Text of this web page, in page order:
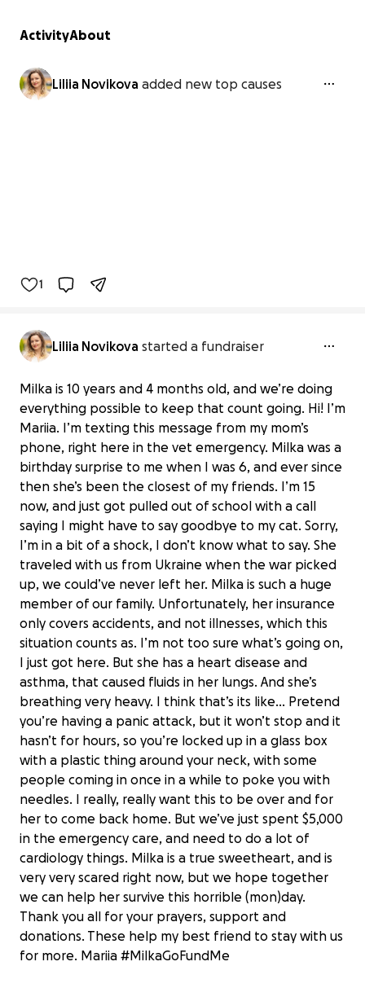
ActivityAbout
Liliia Novikova added new top causes
1
Liliia Novikova started a fundraiser
Milka is 10 years and 4 months old, and we’re doing
everything possible to keep that count going. Hi! I’m
Mariia. I’m texting this message from my mom’s
phone, right here in the vet emergency. Milka was a
birthday surprise to me when I was 6, and ever since
then she’s been the closest of my friends. I’m 15
now, and just got pulled out of school with a call
saying I might have to say goodbye to my cat. Sorry,
I’m in a bit of a shock, I don’t know what to say. She
traveled with us from Ukraine when the war picked
up, we could’ve never left her. Milka is such a huge
member of our family. Unfortunately, her insurance
only covers accidents, and not illnesses, which this
situation counts as. I’m not too sure what’s going on,
I just got here. But she has a heart disease and
asthma, that caused fluids in her lungs. And she’s
breathing very heavy. I think that’s its like… Pretend
you’re having a panic attack, but it won’t stop and it
hasn’t for hours, so you’re locked up in a glass box
with a plastic thing around your neck, with some
people coming in once in a while to poke you with
needles. I really, really want this to be over and for
her to come back home. But we’ve just spent $5,000
in the emergency care, and need to do a lot of
cardiology things. Milka is a true sweetheart, and is
very very scared right now, but we hope together
we can help her survive this horrible (mon)day.
Thank you all for your prayers, support and
donations. These help my best friend to stay with us
for more. Mariia #MilkaGoFundMe
Keep Milka the Cat with Her Family
#MilkaGoFundMe
$4,005 raised